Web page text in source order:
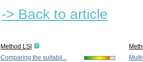
-> Back to article
Method LSI
Comparing the suitabil...